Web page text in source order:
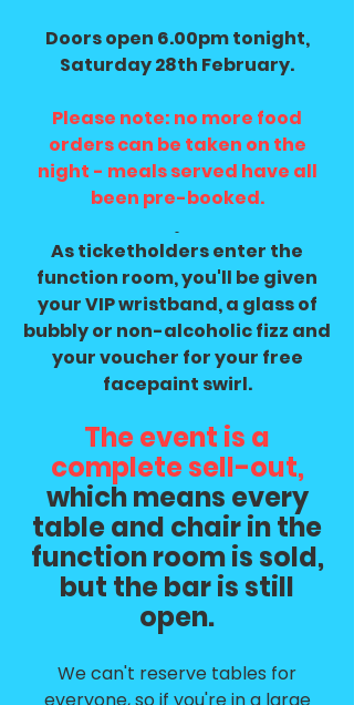
Doors open 6.00pm tonight,
Saturday 28th February.
Please note: no more food
orders can be taken on the
night - meals served have all
been pre-booked.
As ticketholders enter the
function room, you'll be given
your VIP wristband, a glass of
bubbly or non-alcoholic fizz and
your voucher for your free
facepaint swirl.
The event is a
complete sell-out,
which means every
table and chair in the
function room is sold,
but the bar is still
open.
We can't reserve tables for